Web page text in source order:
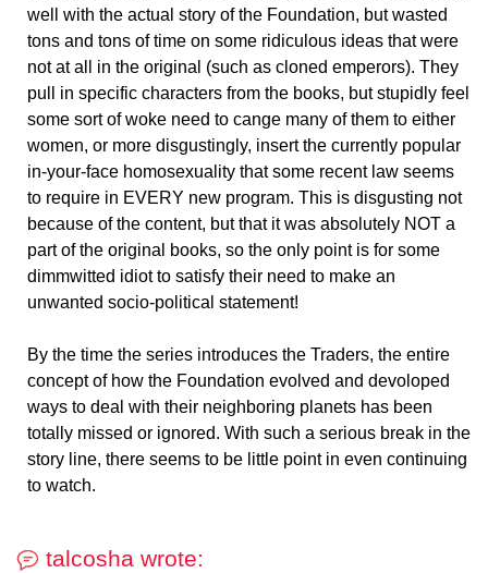
well with the actual story of the Foundation, but wasted
tons and tons of time on some ridiculous ideas that were
not at all in the original (such as cloned emperors). They
pull in specific characters from the books, but stupidly feel
some sort of woke need to cange many of them to either
women, or more disgustingly, insert the currently popular
in-your-face homosexuality that some recent law seems
to require in EVERY new program. This is disgusting not
because of the content, but that it was absolutely NOT a
part of the original books, so the only point is for some
dimmwitted idiot to satisfy their need to make an
unwanted socio-political statement!
By the time the series introduces the Traders, the entire
concept of how the Foundation evolved and devoloped
ways to deal with their neighboring planets has been
totally missed or ignored. With such a serious break in the
story line, there seems to be little point in even continuing
to watch.
talcosha wrote: